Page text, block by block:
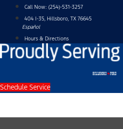
content
Call Now: (254)-531-3257
404 I-35, Hillsboro, TX 76645
Español
Hours & Directions
Schedule Service